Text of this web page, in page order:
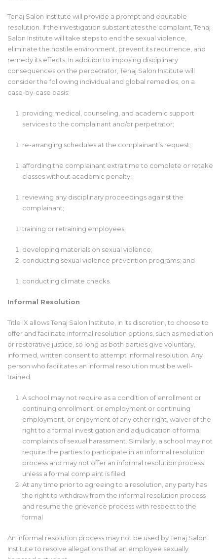
Tenaj Salon Institute will provide a prompt and equitable
resolution. If the investigation substantiates the complaint, Tenaj
Salon Institute will take steps to end the sexual violence,
eliminate the hostile environment, prevent its recurrence, and
remedy its effects. In addition to imposing disciplinary
consequences on the perpetrator, Tenaj Salon Institute will
consider the following individual and global remedies, on a
case-by-case basis:
providing medical, counseling, and academic support
services to the complainant and/or perpetrator;
re-arranging schedules at the complainant’s request;
affording the complainant extra time to complete or retake
classes without academic penalty;
reviewing any disciplinary proceedings against the
complainant;
training or retraining employees;
developing materials on sexual violence;
conducting sexual violence prevention programs; and
conducting climate checks.
Informal Resolution
Title IX allows Tenaj Salon Institute, in its discretion, to choose to
offer and facilitate informal resolution options, such as mediation
or restorative justice, so long as both parties give voluntary,
informed, written consent to attempt informal resolution. Any
person who facilitates an informal resolution must be well-
trained.
A school may not require as a condition of enrollment or
continuing enrollment, or employment or continuing
employment, or enjoyment of any other right, waiver of the
right to a formal investigation and adjudication of formal
complaints of sexual harassment. Similarly, a school may not
require the parties to participate in an informal resolution
process and may not offer an informal resolution process
unless a formal complaint is filed.
At any time prior to agreeing to a resolution, any party has
the right to withdraw from the informal resolution process
and resume the grievance process with respect to the
formal
An informal resolution process may not be used by Tenaj Salon
Institute to resolve allegations that an employee sexually